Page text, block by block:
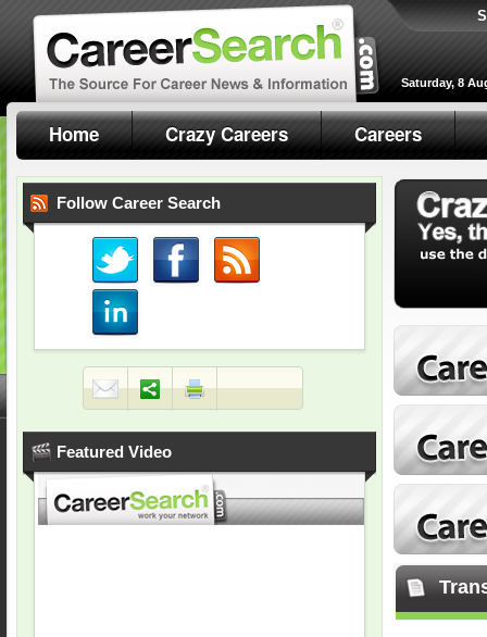
Saturday, 8
Home Crazy Careers Careers
Follow Career Search
Featured Video